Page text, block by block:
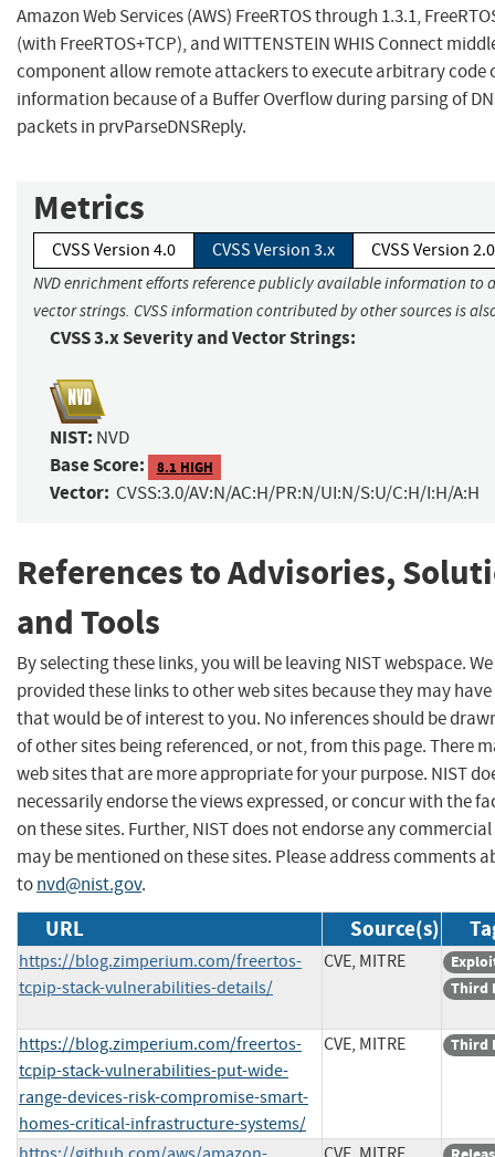
Amazon Web Services (AWS) FreeRTOS through 1.3.1,
(with FreeRTOS+TCP), and WITTENSTEIN WHIS Connect
component allow remote attackers to execute arbitrary code
information because of a Buffer Overflow during parsing of
packets in prvParseDNSReply.
Metrics
CVSS Version 4.0 CVSS Version 3.x CVSS Version 2.0
NVD enrichment efforts reference publicly available information to
vector strings. CVSS information contributed by other sources is
CVSS 3.x Severity and Vector Strings:
NIST: NVD
Base Score: 8.1 HIGH
Vector: CVSS:3.0/AV:N/AC:H/PR:N/UI:N/S:U/C:H/I:H/A:H
References to Advisories,
and Tools
By selecting these links, you will be leaving NIST webspace.
provided these links to other web sites because they may
that would be of interest to you. No inferences should be
of other sites being referenced, or not, from this page. There
web sites that are more appropriate for your purpose. NIST
necessarily endorse the views expressed, or concur with the
on these sites. Further, NIST does not endorse any
may be mentioned on these sites. Please address comments
tonvd@nist.gov.
URL Source(s)
https://blog.zimperium.com/freertos-
tcpip-stack-vulnerabilities-details/
CVE, MITRE
Third
https://blog.zimperium.com/freertos-
tcpip-stack-vulnerabilities-put-wide-
range-devices-risk-compromise-smart-
homes-critical-infrastructure-systems/
CVE, MITRE Third